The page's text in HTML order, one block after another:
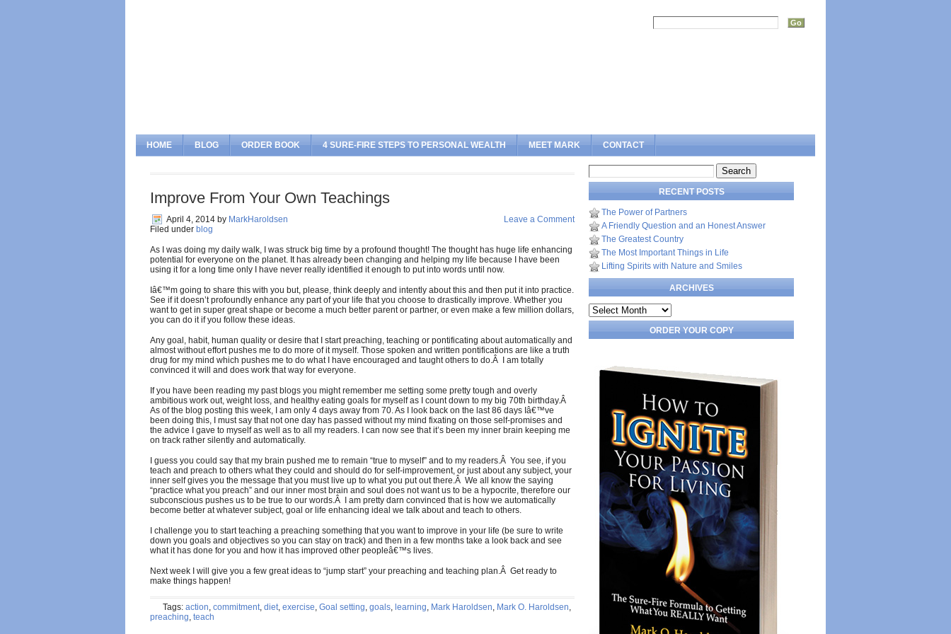
HOME BLOG ORDER BOOK 4 SURE-FIRE STEPS TO PERSONAL WEALTH MEET MARK CONTACT
Improve From Your Own Teachings
April 4, 2014 by MarkHaroldsen
Filed under blog
Leave a Comment
As I was doing my daily walk, I was struck big time by a profound thought! The thought has huge life enhancing
potential for everyone on the planet. It has already been changing and helping my life because I have been
using it for a long time only I have never really identified it enough to put into words until now.
Iâ€™m going to share this with you but, please, think deeply and intently about this and then put it into practice.
See if it doesn’t profoundly enhance any part of your life that you choose to drastically improve. Whether you
want to get in super great shape or become a much better parent or partner, or even make a few million dollars,
you can do it if you follow these ideas.
Any goal, habit, human quality or desire that I start preaching, teaching or pontificating about automatically and
almost without effort pushes me to do more of it myself. Those spoken and written pontifications are like a truth
drug for my mind which pushes me to do what I have encouraged and taught others to do.Â I am totally
convinced it will and does work that way for everyone.
If you have been reading my past blogs you might remember me setting some pretty tough and overly
ambitious work out, weight loss, and healthy eating goals for myself as I count down to my big 70th birthday.Â
As of the blog posting this week, I am only 4 days away from 70. As I look back on the last 86 days Iâ€™ve
been doing this, I must say that not one day has passed without my mind fixating on those self-promises and
the advice I gave to myself as well as to all my readers. I can now see that it’s been my inner brain keeping me
on track rather silently and automatically.
I guess you could say that my brain pushed me to remain “true to myself” and to my readers.Â You see, if you
teach and preach to others what they could and should do for self-improvement, or just about any subject, your
inner self gives you the message that you must live up to what you put out there.Â We all know the saying
“practice what you preach” and our inner most brain and soul does not want us to be a hypocrite, therefore our
subconscious pushes us to be true to our words.Â I am pretty darn convinced that is how we automatically
become better at whatever subject, goal or life enhancing ideal we talk about and teach to others.
I challenge you to start teaching a preaching something that you want to improve in your life (be sure to write
down you goals and objectives so you can stay on track) and then in a few months take a look back and see
what it has done for you and how it has improved other peopleâ€™s lives.
Next week I will give you a few great ideas to “jump start” your preaching and teaching plan.Â Get ready to
make things happen!
Tags: action, commitment, diet, exercise, Goal setting, goals, learning, Mark Haroldsen, Mark O. Haroldsen,
preaching, teach
Search
for:
RECENT POSTS
The Power of Partners
A Friendly Question and an Honest Answer
The Greatest Country
The Most Important Things in Life
Lifting Spirits with Nature and Smiles
ARCHIVES
Archives
ORDER YOUR COPY